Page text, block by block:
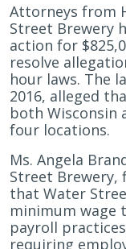
Water
Street
Brewery
Settles
Class
Action
Lawsuit
for
Attorneys from
Street Brewery
action for
resolve
hour laws. The
2016, alleged
both Wisconsin
four locations.
Ms. Angela
Street Brewery,
that Water
minimum wage
payroll
requiring